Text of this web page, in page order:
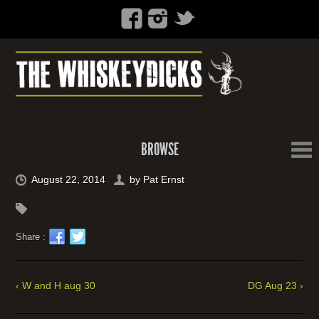
BROWSE
August 22, 2014 by Pat Ernst
Share :
‹ W and H aug 30 DG Aug 23 ›